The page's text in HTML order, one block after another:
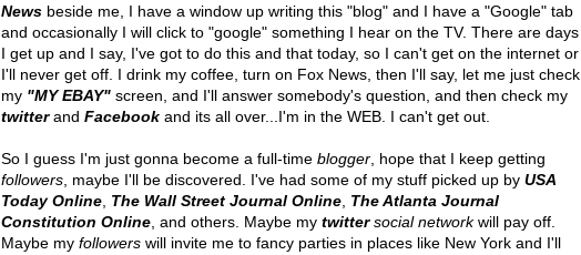
Newsbeside me, I have a window up writing this "blog" and I have a "Google" tab
and occasionally I will click to "google" something I hear on the TV. There are days
I get up and I say, I've got to do this and that today, so I can't get on the internet or
I'll never get off. I drink my coffee, turn on Fox News, then I'll say, let me just check
my "MY EBAY"screen, and I'll answer somebody's question, and then check my
twitterand Facebookand its all over...I'm in the WEB. I can't get out.
So I guess I'm just gonna become a full-time blogger, hope that I keep getting
followers, maybe I'll be discovered. I've had some of my stuff picked up by USA
Today Online, The Wall Street Journal Online, The Atlanta Journal
Constitution Online, and others. Maybe my twittersocial networkwill pay off.
Maybe my followerswill invite me to fancy parties in places like New York and I'll